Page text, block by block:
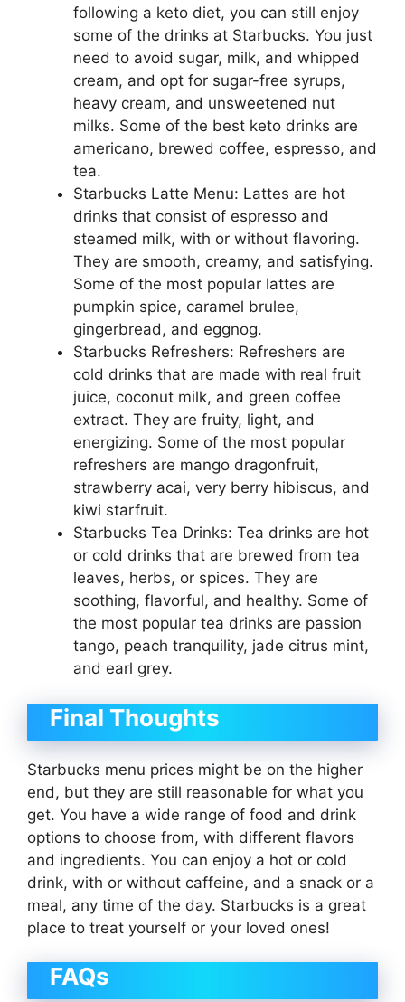
following a keto diet, you can still enjoy
some of the drinks at Starbucks. You just
need to avoid sugar, milk, and whipped
cream, and opt for sugar-free syrups,
heavy cream, and unsweetened nut
milks. Some of the best keto drinks are
americano, brewed coffee, espresso, and
tea.
Starbucks Latte Menu: Lattes are hot
drinks that consist of espresso and
steamed milk, with or without flavoring.
They are smooth, creamy, and satisfying.
Some of the most popular lattes are
pumpkin spice, caramel brulee,
gingerbread, and eggnog.
Starbucks Refreshers: Refreshers are
cold drinks that are made with real fruit
juice, coconut milk, and green coffee
extract. They are fruity, light, and
energizing. Some of the most popular
refreshers are mango dragonfruit,
strawberry acai, very berry hibiscus, and
kiwi starfruit.
Starbucks Tea Drinks: Tea drinks are hot
or cold drinks that are brewed from tea
leaves, herbs, or spices. They are
soothing, flavorful, and healthy. Some of
the most popular tea drinks are passion
tango, peach tranquility, jade citrus mint,
and earl grey.
Final Thoughts
Starbucks menu prices might be on the higher
end, but they are still reasonable for what you
get. You have a wide range of food and drink
options to choose from, with different flavors
and ingredients. You can enjoy a hot or cold
drink, with or without caffeine, and a snack or a
meal, any time of the day. Starbucks is a great
place to treat yourself or your loved ones!
FAQs